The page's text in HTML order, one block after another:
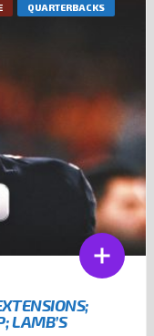
QUARTERBACKS
LAMB’S